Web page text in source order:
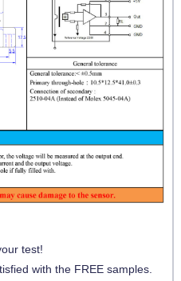
test!
with the FREE samples.